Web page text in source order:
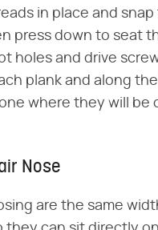
in place and snap
press down to seat
holes and drive
plank and along
where they will be
Nose
are the same